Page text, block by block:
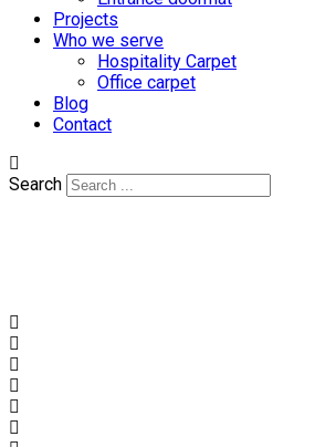
Projects
Who we serve
Hospitality Carpet
Office carpet
Blog
Contact
Search